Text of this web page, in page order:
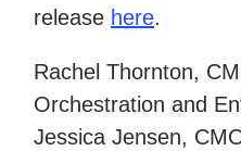
release here.
Rachel Thornton,
Orchestration and
Jessica Jensen,